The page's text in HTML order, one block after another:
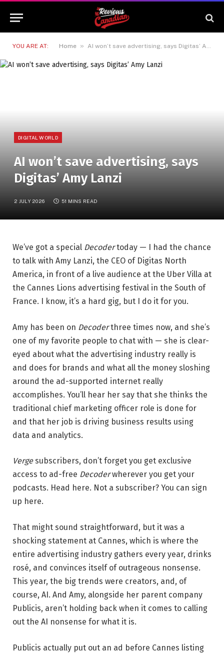
YOU ARE AT: Home » AI won’t save advertising, says Digitas’ Amy Lanzi
DIGITAL WORLD
AI won’t save advertising, says
Digitas’ Amy Lanzi
2 JULY 2026 51 MINS READ
We’ve got a special Decodertoday — I had the chance
to talk with Amy Lanzi, the CEO of Digitas North
America, in front of a live audience at the Uber Villa at
the Cannes Lions advertising festival in the South of
France. I know, it’s a hard gig, but I do it for you.
Amy has been on Decoderthree times now, and she’s
one of my favorite people to chat with — she is clear-
eyed about what the advertising industry really is
and does for brands and what all the money sloshing
around the ad-supported internet really
accomplishes. You’ll hear her say that she thinks the
traditional chief marketing officer role is done for
and that her job is driving business results using
data and analytics.
Vergesubscribers, don’t forget you get exclusive
access to ad-free Decoderwherever you get your
podcasts. Head here. Not a subscriber? You can sign
up here.
That might sound straightforward, but it was a
shocking statement at Cannes, which is where the
entire advertising industry gathers every year, drinks
rosé, and convinces itself of outrageous nonsense.
This year, the big trends were creators, and, of
course, AI. And Amy, alongside her parent company
Publicis, aren’t holding back when it comes to calling
out the AI nonsense for what it is.
Publicis actually put out an ad before Cannes listing